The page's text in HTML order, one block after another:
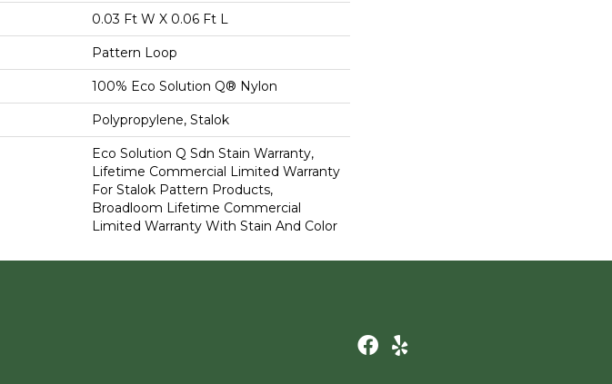
0.03 Ft W X 0.06 Ft L
Pattern Loop
100% Eco Solution Q® Nylon
Polypropylene, Stalok
Eco Solution Q Sdn Stain Warranty,
Lifetime Commercial Limited Warranty
For Stalok Pattern Products,
Broadloom Lifetime Commercial
Limited Warranty With Stain And Color